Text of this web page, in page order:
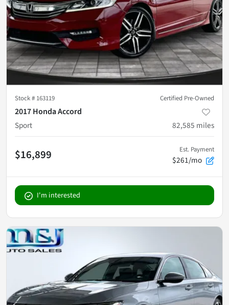
Stock # 163119 Certified Pre-Owned
2017 Honda Accord
Sport
82,585 miles
$16,899 Est. Payment
$261/mo
I'm interested